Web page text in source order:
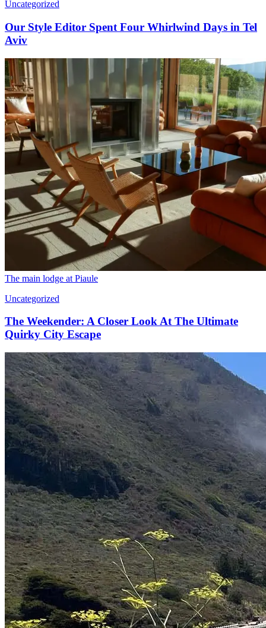
Uncategorized
Our Style Editor Spent Four Whirlwind Days in Tel
Aviv
The main lodge at Piaule
Uncategorized
The Weekender: A Closer Look At The Ultimate
Quirky City Escape